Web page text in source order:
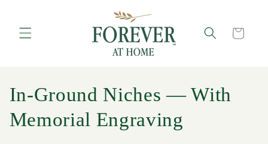
Cart
C
o
In-Ground Niches — With
Memorial Engraving